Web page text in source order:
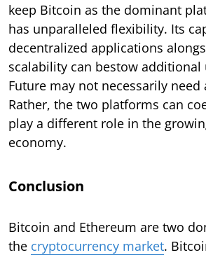
keep Bitcoin as the dominant
has unparalleled flexibility. Its
decentralized applications
scalability can bestow additional
Future may not necessarily need
Rather, the two platforms can
play a different role in the
economy.
Conclusion
Bitcoin and Ethereum are two
the cryptocurrency market.